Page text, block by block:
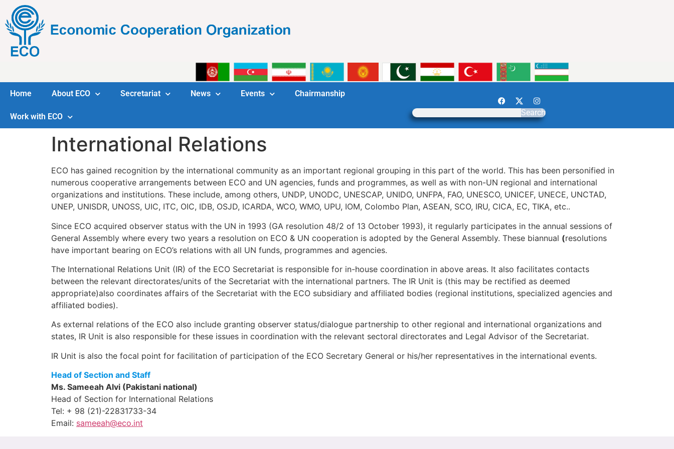
Home About ECO Secretariat News Events Chairmanship
Work with ECO Search
International Relations
ECO has gained recognition by the international community as an important regional grouping in this part of the world. This has been personified in
numerous cooperative arrangements between ECO and UN agencies, funds and programmes, as well as with non-UN regional and international
organizations and institutions. These include, among others, UNDP, UNODC, UNESCAP, UNIDO, UNFPA, FAO, UNESCO, UNICEF, UNECE, UNCTAD,
UNEP, UNISDR, UNOSS, UIC, ITC, OIC, IDB, OSJD, ICARDA, WCO, WMO, UPU, IOM, Colombo Plan, ASEAN, SCO, IRU, CICA, EC, TIKA, etc..
Since ECO acquired observer status with the UN in 1993 (GA resolution 48/2 of 13 October 1993), it regularly participates in the annual sessions of
General Assembly where every two years a resolution on ECO & UN cooperation is adopted by the General Assembly. These biannual (resolutions
have important bearing on ECO’s relations with all UN funds, programmes and agencies.
The International Relations Unit (IR) of the ECO Secretariat is responsible for in-house coordination in above areas. It also facilitates contacts
between the relevant directorates/units of the Secretariat with the international partners. The IR Unit is (this may be rectified as deemed
appropriate)also coordinates affairs of the Secretariat with the ECO subsidiary and affiliated bodies (regional institutions, specialized agencies and
affiliated bodies).
As external relations of the ECO also include granting observer status/dialogue partnership to other regional and international organizations and
states, IR Unit is also responsible for these issues in coordination with the relevant sectoral directorates and Legal Advisor of the Secretariat.
IR Unit is also the focal point for facilitation of participation of the ECO Secretary General or his/her representatives in the international events.
Head of Section and Staff
Ms. Sameeah Alvi (Pakistani national)
Head of Section for International Relations
Tel: + 98 (21)-22831733-34
Email: sameeah@eco.int